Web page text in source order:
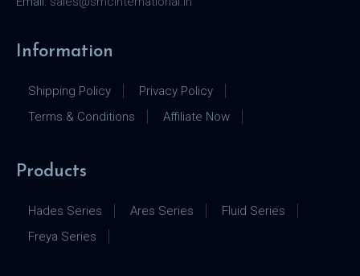
Information
Shipping Policy
Privacy Policy
Terms & Conditions
Affiliate Now
Products
Hades Series Ares Series
Fluid Series
Freya Series